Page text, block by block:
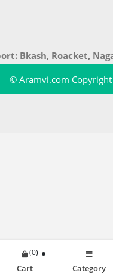
Cart
(0)
Category
Bkash, Roacket,
© Aramvi.com Copyright